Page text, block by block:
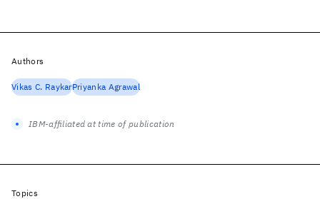
Authors
Vikas C. RaykarPriyanka Agrawal
IBM-affiliated at time of publication
Topics